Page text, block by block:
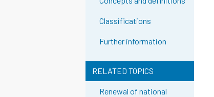
Classifications
Further information
RELATED TOPICS
Renewal of national